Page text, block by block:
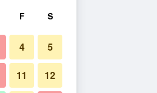
F S
4 5
11 12